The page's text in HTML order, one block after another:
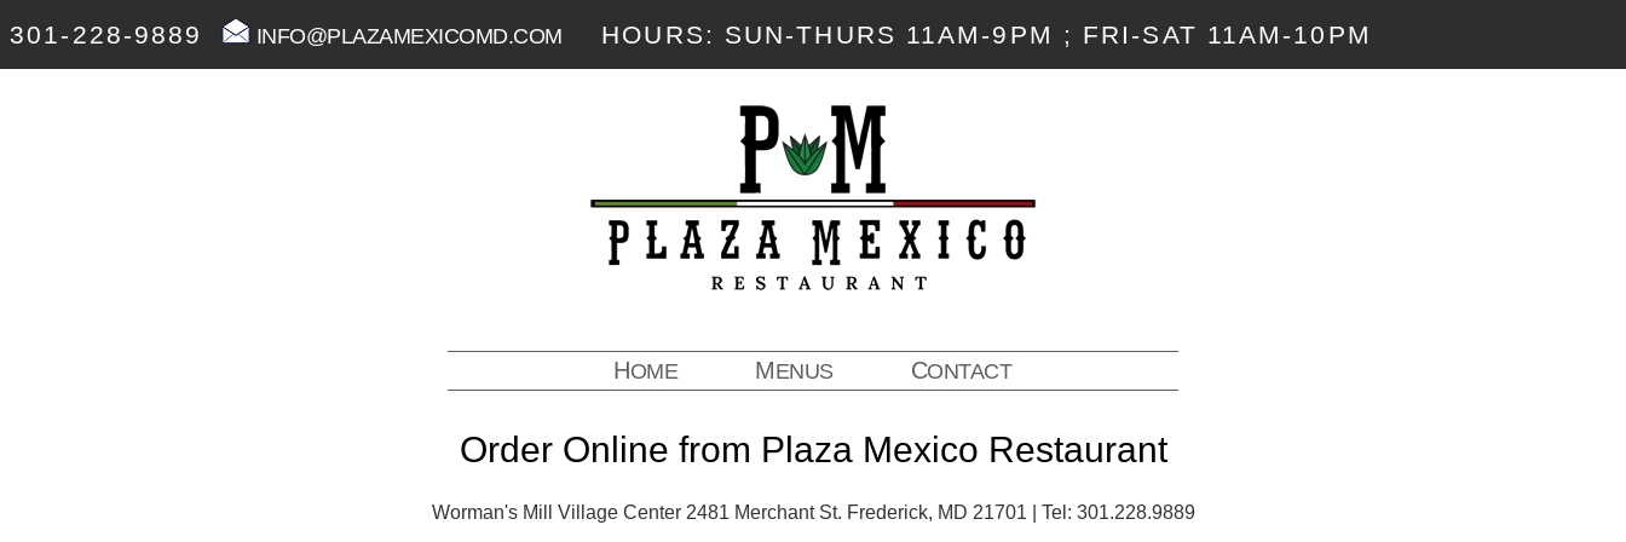
301-228-9889 INFO@PLAZAMEXICOMD.COM HOURS: SUN-THURS 11AM-9PM ; FRI-SAT 11AM-10PM
HOME MENUS CONTACT
Order Online from Plaza Mexico Restaurant
Worman's Mill Village Center 2481 Merchant St. Frederick, MD 21701 | Tel: 301.228.9889